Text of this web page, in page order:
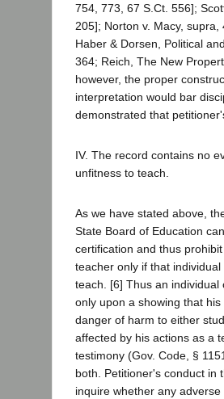
754, 773, 67 S.Ct. 556];
205]; Norton v. Macy,
Haber & Dorsen, Political
364; Reich, The New
however, the proper
interpretation would bar
demonstrated that
IV. The record contains no
unfitness to teach.
As we have stated above,
State Board of Education
certification and thus
teacher only if that
teach. [6] Thus an
only upon a showing that
danger of harm to either
affected by his actions as a
testimony (Gov. Code, §
both. Petitioner's conduct in
inquire whether any